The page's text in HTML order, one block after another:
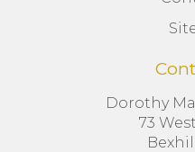
Dorothy
73